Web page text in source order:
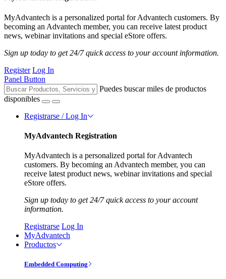
MyAdvantech is a personalized portal for Advantech customers. By
becoming an Advantech member, you can receive latest product
news, webinar invitations and special eStore offers.
Sign up today to get 24/7 quick access to your account information.
Register Log In
Panel Button
Puedes buscar miles de productos
disponibles
Registrarse / Log In
MyAdvantech Registration
MyAdvantech is a personalized portal for Advantech
customers. By becoming an Advantech member, you can
receive latest product news, webinar invitations and special
eStore offers.
Sign up today to get 24/7 quick access to your account
information.
Registrarse Log In
MyAdvantech
Productos
Embedded Computing